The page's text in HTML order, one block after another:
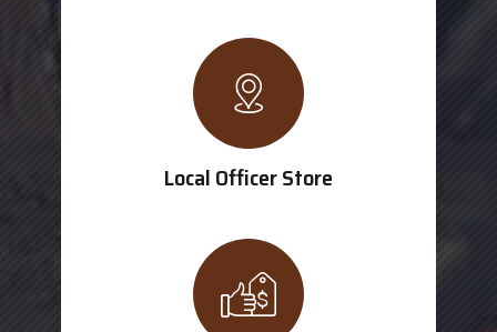
Local Officer Store